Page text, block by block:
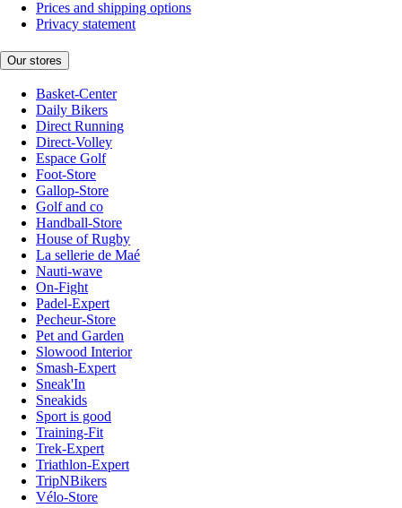
Prices and shipping options
Privacy statement
Our stores
Basket-Center
Daily Bikers
Direct Running
Direct-Volley
Espace Golf
Foot-Store
Gallop-Store
Golf and co
Handball-Store
House of Rugby
La sellerie de Maé
Nauti-wave
On-Fight
Padel-Expert
Pecheur-Store
Pet and Garden
Slowood Interior
Smash-Expert
Sneak'In
Sneakids
Sport is good
Training-Fit
Trek-Expert
Triathlon-Expert
TripNBikers
Vélo-Store